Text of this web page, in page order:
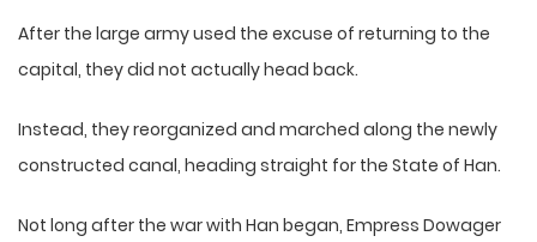
After the large army used the excuse of returning to the
capital, they did not actually head back.
Instead, they reorganized and marched along the newly
constructed canal, heading straight for the State of Han.
Not long after the war with Han began, Empress Dowager